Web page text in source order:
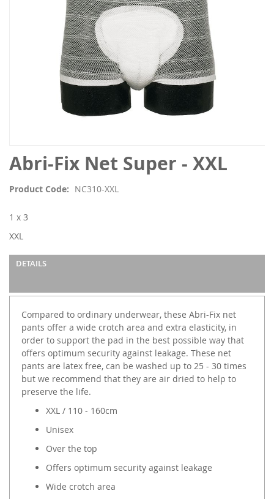
Abri-Fix Net Super - XXL
Product Code NC310-XXL
1 x 3
XXL
DETAILS
Compared to ordinary underwear, these Abri-Fix net
pants offer a wide crotch area and extra elasticity, in
order to support the pad in the best possible way that
offers optimum security against leakage. These net
pants are latex free, can be washed up to 25 - 30 times
but we recommend that they are air dried to help to
preserve the life.
XXL / 110 - 160cm
Unisex
Over the top
Offers optimum security against leakage
Wide crotch area
Skip
to
beginning
the
images